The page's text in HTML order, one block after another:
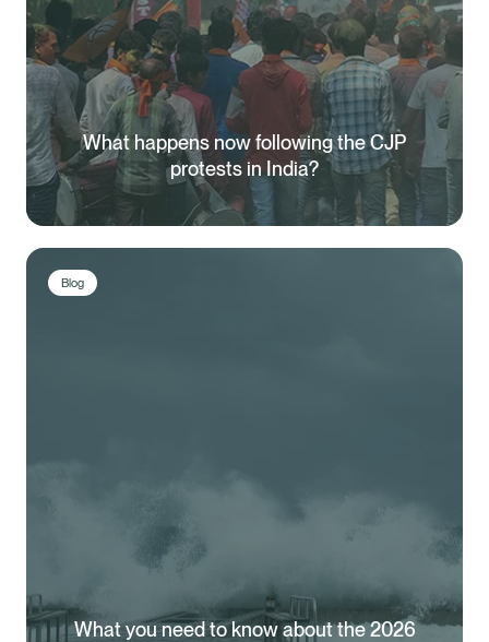
What happens now following the CJP
protests in India?
Blog
What you need to know about the 2026